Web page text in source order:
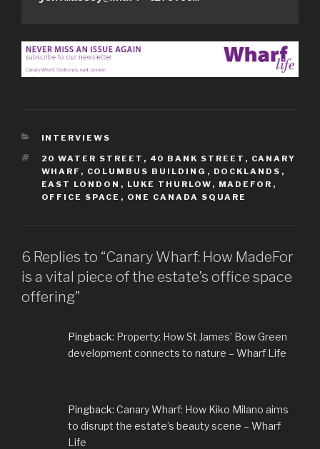
CATEGORIES
INTERVIEWS
TAGS
20 WATER STREET , 40 BANK STREET , CANARY
WHARF , COLUMBUS BUILDING , DOCKLANDS ,
EAST LONDON , LUKE THURLOW , MADEFOR ,
OFFICE SPACE , ONE CANADA SQUARE
6 Replies to “Canary Wharf: How MadeFor
is a vital piece of the estate’s office space
offering”
Pingback: Property: How St James’ Bow Green
development connects to nature – Wharf Life
Pingback: Canary Wharf: How Kiko Milano aims
to disrupt the estate’s beauty scene – Wharf
Life